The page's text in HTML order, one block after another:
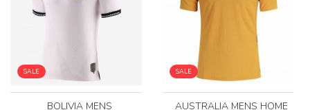
SALE
BOLIVIA MENS
SALE
AUSTRALIA MENS HOME